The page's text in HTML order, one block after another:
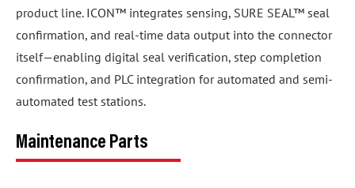
product line. ICON™ integrates sensing, SURE SEAL™ seal
confirmation, and real-time data output into the connector
itself—enabling digital seal verification, step completion
confirmation, and PLC integration for automated and semi-
automated test stations.
Maintenance Parts